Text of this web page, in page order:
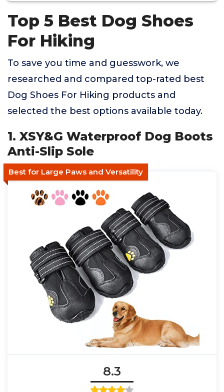
Top 5 Best Dog Shoes
For Hiking
To save you time and guesswork, we
researched and compared top-rated best
Dog Shoes For Hiking products and
selected the best options available today.
1. XSY&G Waterproof Dog Boots
Anti-Slip Sole
Best for Large Paws and Versatility
8.3